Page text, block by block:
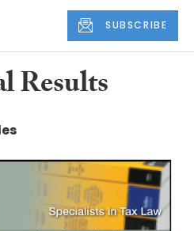
SUBSCRIBE
Results